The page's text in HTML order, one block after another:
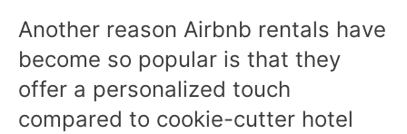
Another reason Airbnb rentals have
become so popular is that they
offer a personalized touch
compared to cookie-cutter hotel